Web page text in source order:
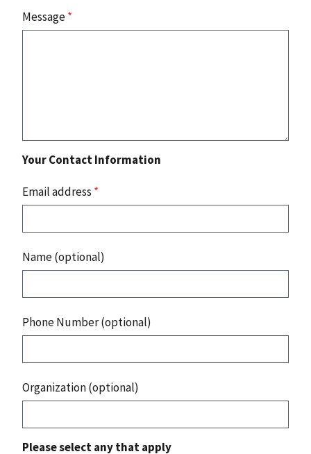
Message*
Your Contact Information
Email address *
Name (optional)
Phone Number (optional)
Organization (optional)
Please select any that apply